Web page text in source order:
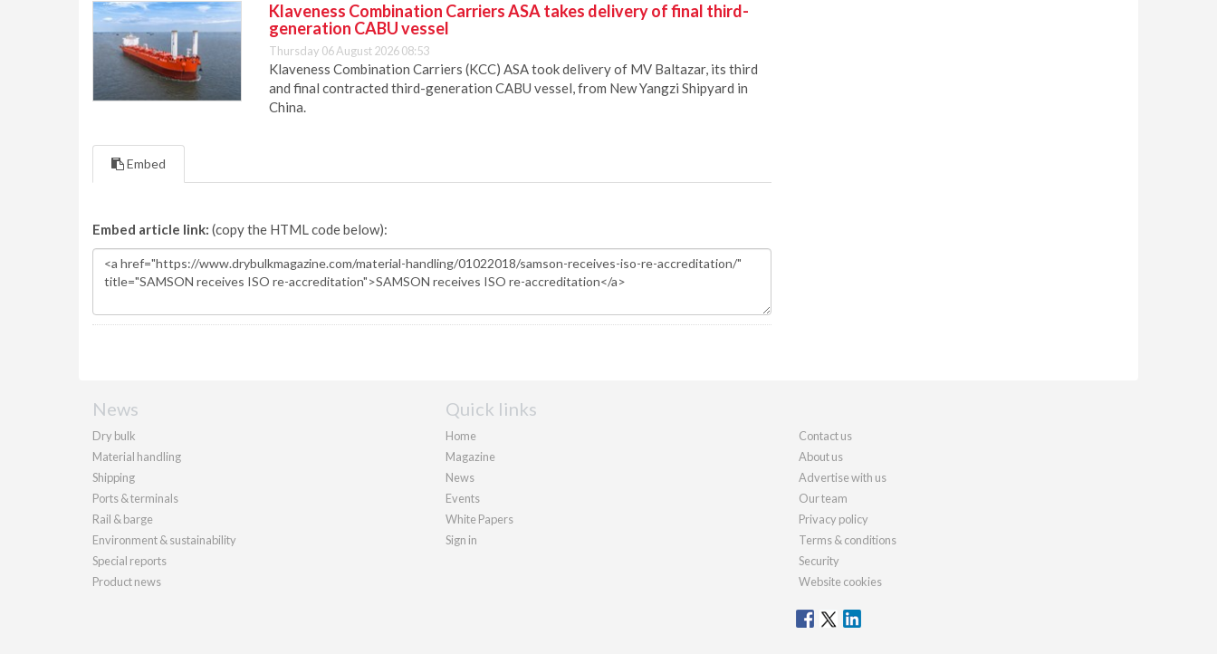
Klaveness Combination Carriers ASA takes delivery of final third-
generation CABU vessel
Thursday 06 August 2026 08:53
Klaveness Combination Carriers (KCC) ASA took delivery of MV Baltazar, its third
and final contracted third-generation CABU vessel, from New Yangzi Shipyard in
China.
Embed
Embed article link: (copy the HTML code below):
News
Dry bulk
Material handling
Shipping
Ports & terminals
Rail & barge
Environment & sustainability
Special reports
Product news
Quick links
Home
Magazine
News
Events
White Papers
Sign in
Contact us
About us
Advertise with us
Our team
Privacy policy
Terms & conditions
Security
Website cookies